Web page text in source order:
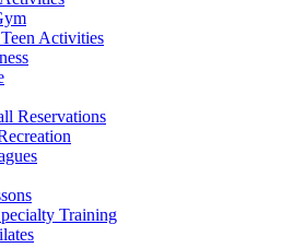
Activities
Reservations
Training